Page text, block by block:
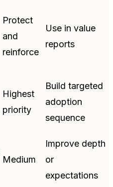
Protect
and
reinforce
Use in value
reports
Highest
priority
Build targeted
adoption
sequence
Medium
Improve depth
or
expectations